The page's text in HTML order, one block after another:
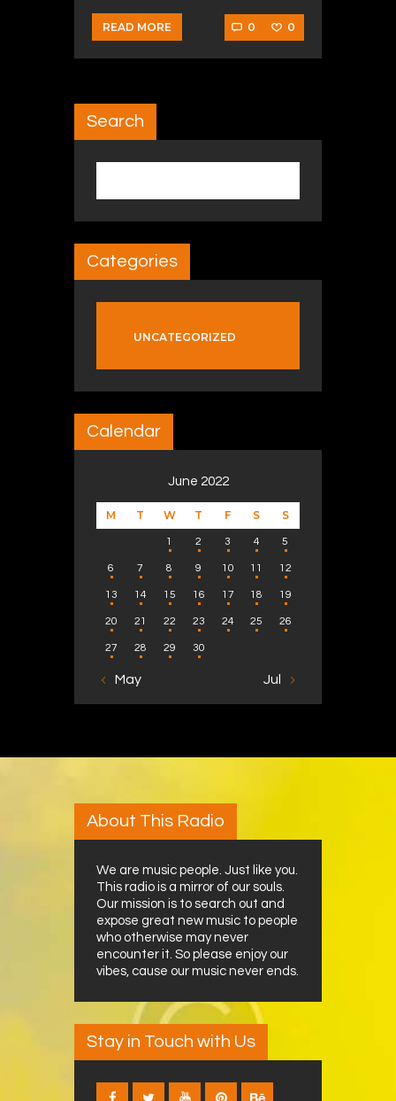
READ MORE 0 0
Search
Categories
UNCATEGORIZED
Calendar
June 2022
M T W T F S S
1 2 3 4 5
6 7 8 9 10 11 12
13 14 15 16 17 18 19
20 21 22 23 24 25 26
27 28 29 30
« May Jul »
About This Radio
We are music people. Just like you.
This radio is a mirror of our souls.
Our mission is to search out and
expose great new music to people
who otherwise may never
encounter it. So please enjoy our
vibes, cause our music never ends.
Stay in Touch with Us